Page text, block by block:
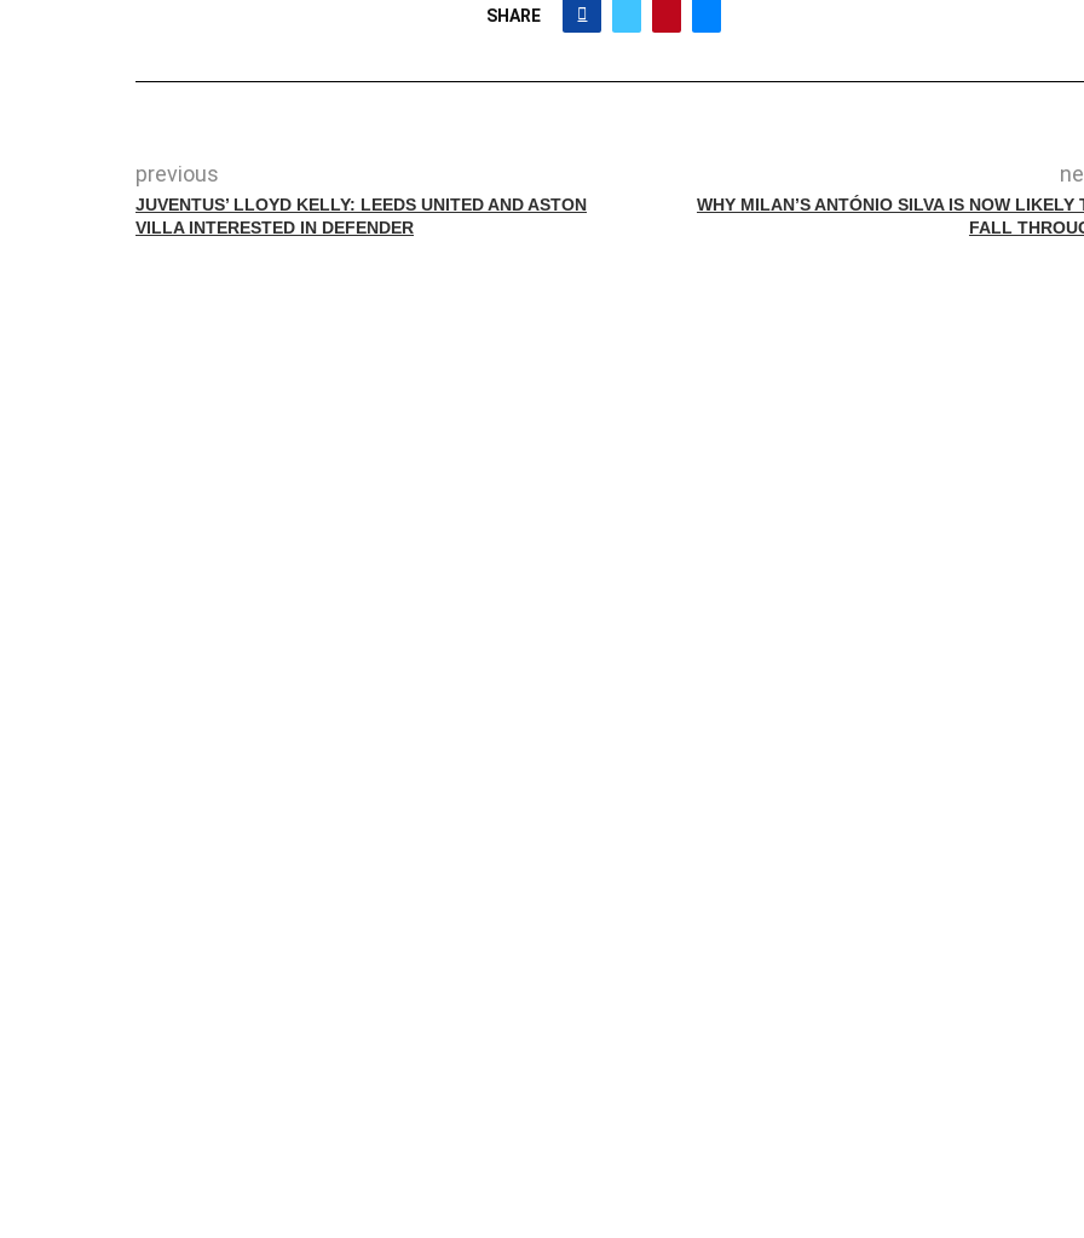
SHARE
previous
JUVENTUS’ LLOYD KELLY: LEEDS UNITED AND ASTON
VILLA INTERESTED IN DEFENDER
WHY MILAN’S ANTÓNIO SILVA IS NOW LIKELY
FALL